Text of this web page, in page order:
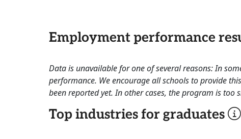
Employment performance
Data is unavailable for one of several reasons: In
performance. We encourage all schools to provide
been reported yet. In other cases, the program is
Top industries for graduates